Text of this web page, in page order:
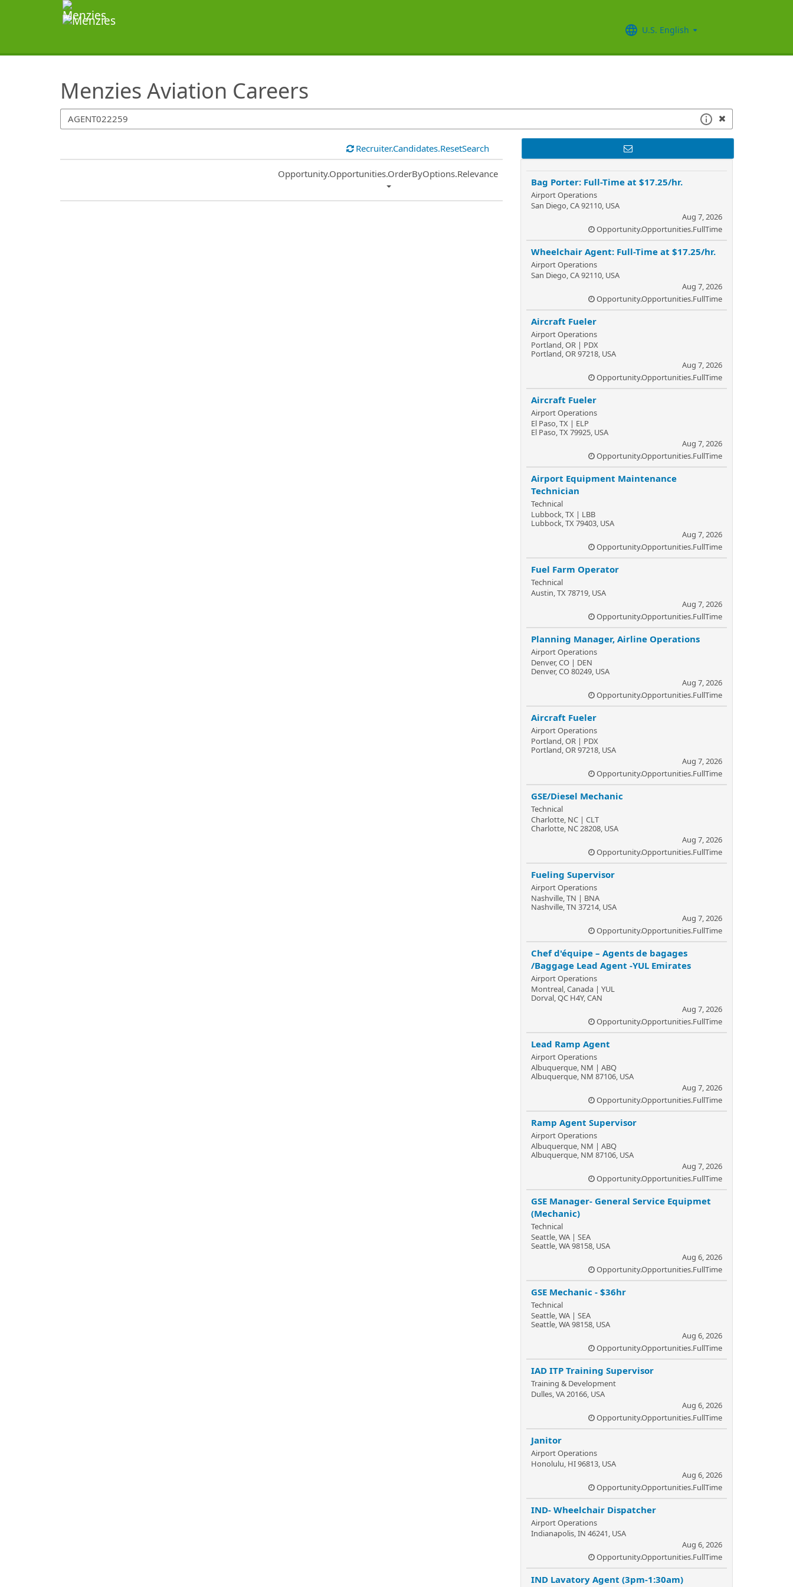
U.S. English
Menzies Aviation Careers
SearchTips.TipsTricks
Recruiter.Candidates.ResetSearch
Common.Sort.Sort
Opportunity.Opportunities.OrderByOptions.Relevance
Bag Porter: Full-Time at $17.25/hr.
Airport Operations
San Diego, CA 92110, USA
Aug 7, 2026
Opportunity.Opportunities.FullTime
Wheelchair Agent: Full-Time at $17.25/hr.
Airport Operations
San Diego, CA 92110, USA
Aug 7, 2026
Opportunity.Opportunities.FullTime
Aircraft Fueler
Airport Operations
Portland, OR | PDX
Portland, OR 97218, USA
Aug 7, 2026
Opportunity.Opportunities.FullTime
Aircraft Fueler
Airport Operations
El Paso, TX | ELP
El Paso, TX 79925, USA
Aug 7, 2026
Opportunity.Opportunities.FullTime
Airport Equipment Maintenance
Technician
Technical
Lubbock, TX | LBB
Lubbock, TX 79403, USA
Aug 7, 2026
Opportunity.Opportunities.FullTime
Fuel Farm Operator
Technical
Austin, TX 78719, USA
Aug 7, 2026
Opportunity.Opportunities.FullTime
Planning Manager, Airline Operations
Airport Operations
Denver, CO | DEN
Denver, CO 80249, USA
Aug 7, 2026
Opportunity.Opportunities.FullTime
Aircraft Fueler
Airport Operations
Portland, OR | PDX
Portland, OR 97218, USA
Aug 7, 2026
Opportunity.Opportunities.FullTime
GSE/Diesel Mechanic
Technical
Charlotte, NC | CLT
Charlotte, NC 28208, USA
Aug 7, 2026
Opportunity.Opportunities.FullTime
Fueling Supervisor
Airport Operations
Nashville, TN | BNA
Nashville, TN 37214, USA
Aug 7, 2026
Opportunity.Opportunities.FullTime
Chef d'équipe – Agents de bagages
/Baggage Lead Agent -YUL Emirates
Airport Operations
Montreal, Canada | YUL
Dorval, QC H4Y, CAN
Aug 7, 2026
Opportunity.Opportunities.FullTime
Lead Ramp Agent
Airport Operations
Albuquerque, NM | ABQ
Albuquerque, NM 87106, USA
Aug 7, 2026
Opportunity.Opportunities.FullTime
Ramp Agent Supervisor
Airport Operations
Albuquerque, NM | ABQ
Albuquerque, NM 87106, USA
Aug 7, 2026
Opportunity.Opportunities.FullTime
GSE Manager- General Service Equipmet
(Mechanic)
Technical
Seattle, WA | SEA
Seattle, WA 98158, USA
Aug 6, 2026
Opportunity.Opportunities.FullTime
GSE Mechanic - $36hr
Technical
Seattle, WA | SEA
Seattle, WA 98158, USA
Aug 6, 2026
Opportunity.Opportunities.FullTime
IAD ITP Training Supervisor
Training & Development
Dulles, VA 20166, USA
Aug 6, 2026
Opportunity.Opportunities.FullTime
Janitor
Airport Operations
Honolulu, HI 96813, USA
Aug 6, 2026
Opportunity.Opportunities.FullTime
IND- Wheelchair Dispatcher
Airport Operations
Indianapolis, IN 46241, USA
Aug 6, 2026
Opportunity.Opportunities.FullTime
IND Lavatory Agent (3pm-1:30am)